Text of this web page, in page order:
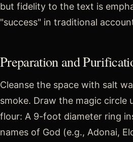
but fidelity to the text is
"success" in traditional
Preparation and
Cleanse the space with salt
smoke. Draw the magic circle
flour: A 9-foot diameter ring
names of God (e.g., Adonai,